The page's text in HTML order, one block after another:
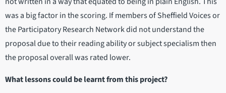
was a big factor in the scoring. If members of Sheffield Voices or
the Participatory Research Network did not understand the
proposal due to their reading ability or subject specialism then
the proposal overall was rated lower.
What lessons could be learnt from this project?